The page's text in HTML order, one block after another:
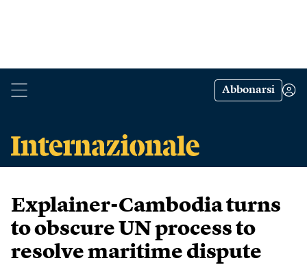
Abbonarsi
Explainer-Cambodia turns
to obscure UN process to
resolve maritime dispute